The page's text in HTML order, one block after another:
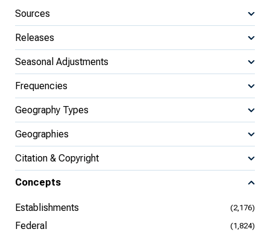
Sources
Releases
Seasonal Adjustments
Frequencies
Geography Types
Geographies
Citation & Copyright
Concepts
Establishments (2,176)
Federal (1,824)